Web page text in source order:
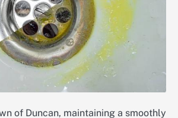
of Duncan, maintaining a smoothly